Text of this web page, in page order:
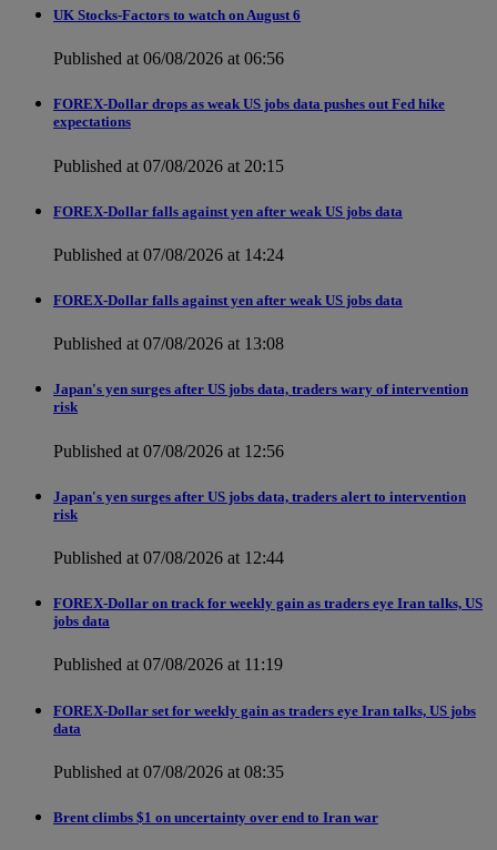
UK Stocks-Factors to watch on August 6
Published at 06/08/2026 at 06:56
FOREX-Dollar drops as weak US jobs data pushes out Fed hike
expectations
Published at 07/08/2026 at 20:15
FOREX-Dollar falls against yen after weak US jobs data
Published at 07/08/2026 at 14:24
FOREX-Dollar falls against yen after weak US jobs data
Published at 07/08/2026 at 13:08
Japan's yen surges after US jobs data, traders wary of intervention
risk
Published at 07/08/2026 at 12:56
Japan's yen surges after US jobs data, traders alert to intervention
risk
Published at 07/08/2026 at 12:44
FOREX-Dollar on track for weekly gain as traders eye Iran talks, US
jobs data
Published at 07/08/2026 at 11:19
FOREX-Dollar set for weekly gain as traders eye Iran talks, US jobs
data
Published at 07/08/2026 at 08:35
Brent climbs $1 on uncertainty over end to Iran war